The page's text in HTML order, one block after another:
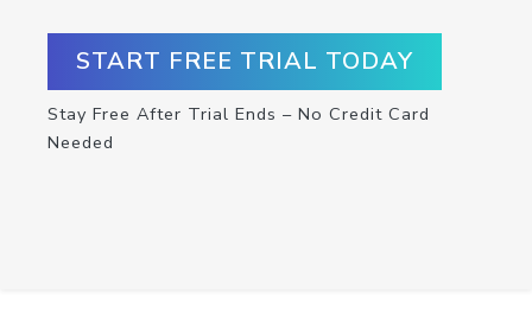
START FREE TRIAL TODAY
Stay Free After Trial Ends – No Credit Card
Needed